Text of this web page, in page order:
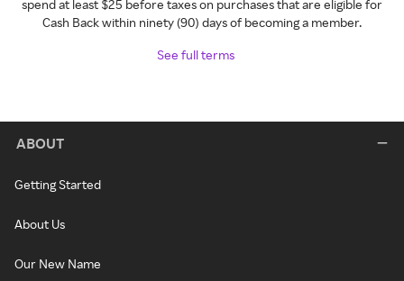
spend at least $25 before taxes on purchases that are eligible for
Cash Back within ninety (90) days of becoming a member.
See full terms
ABOUT
Getting Started
About Us
Our New Name